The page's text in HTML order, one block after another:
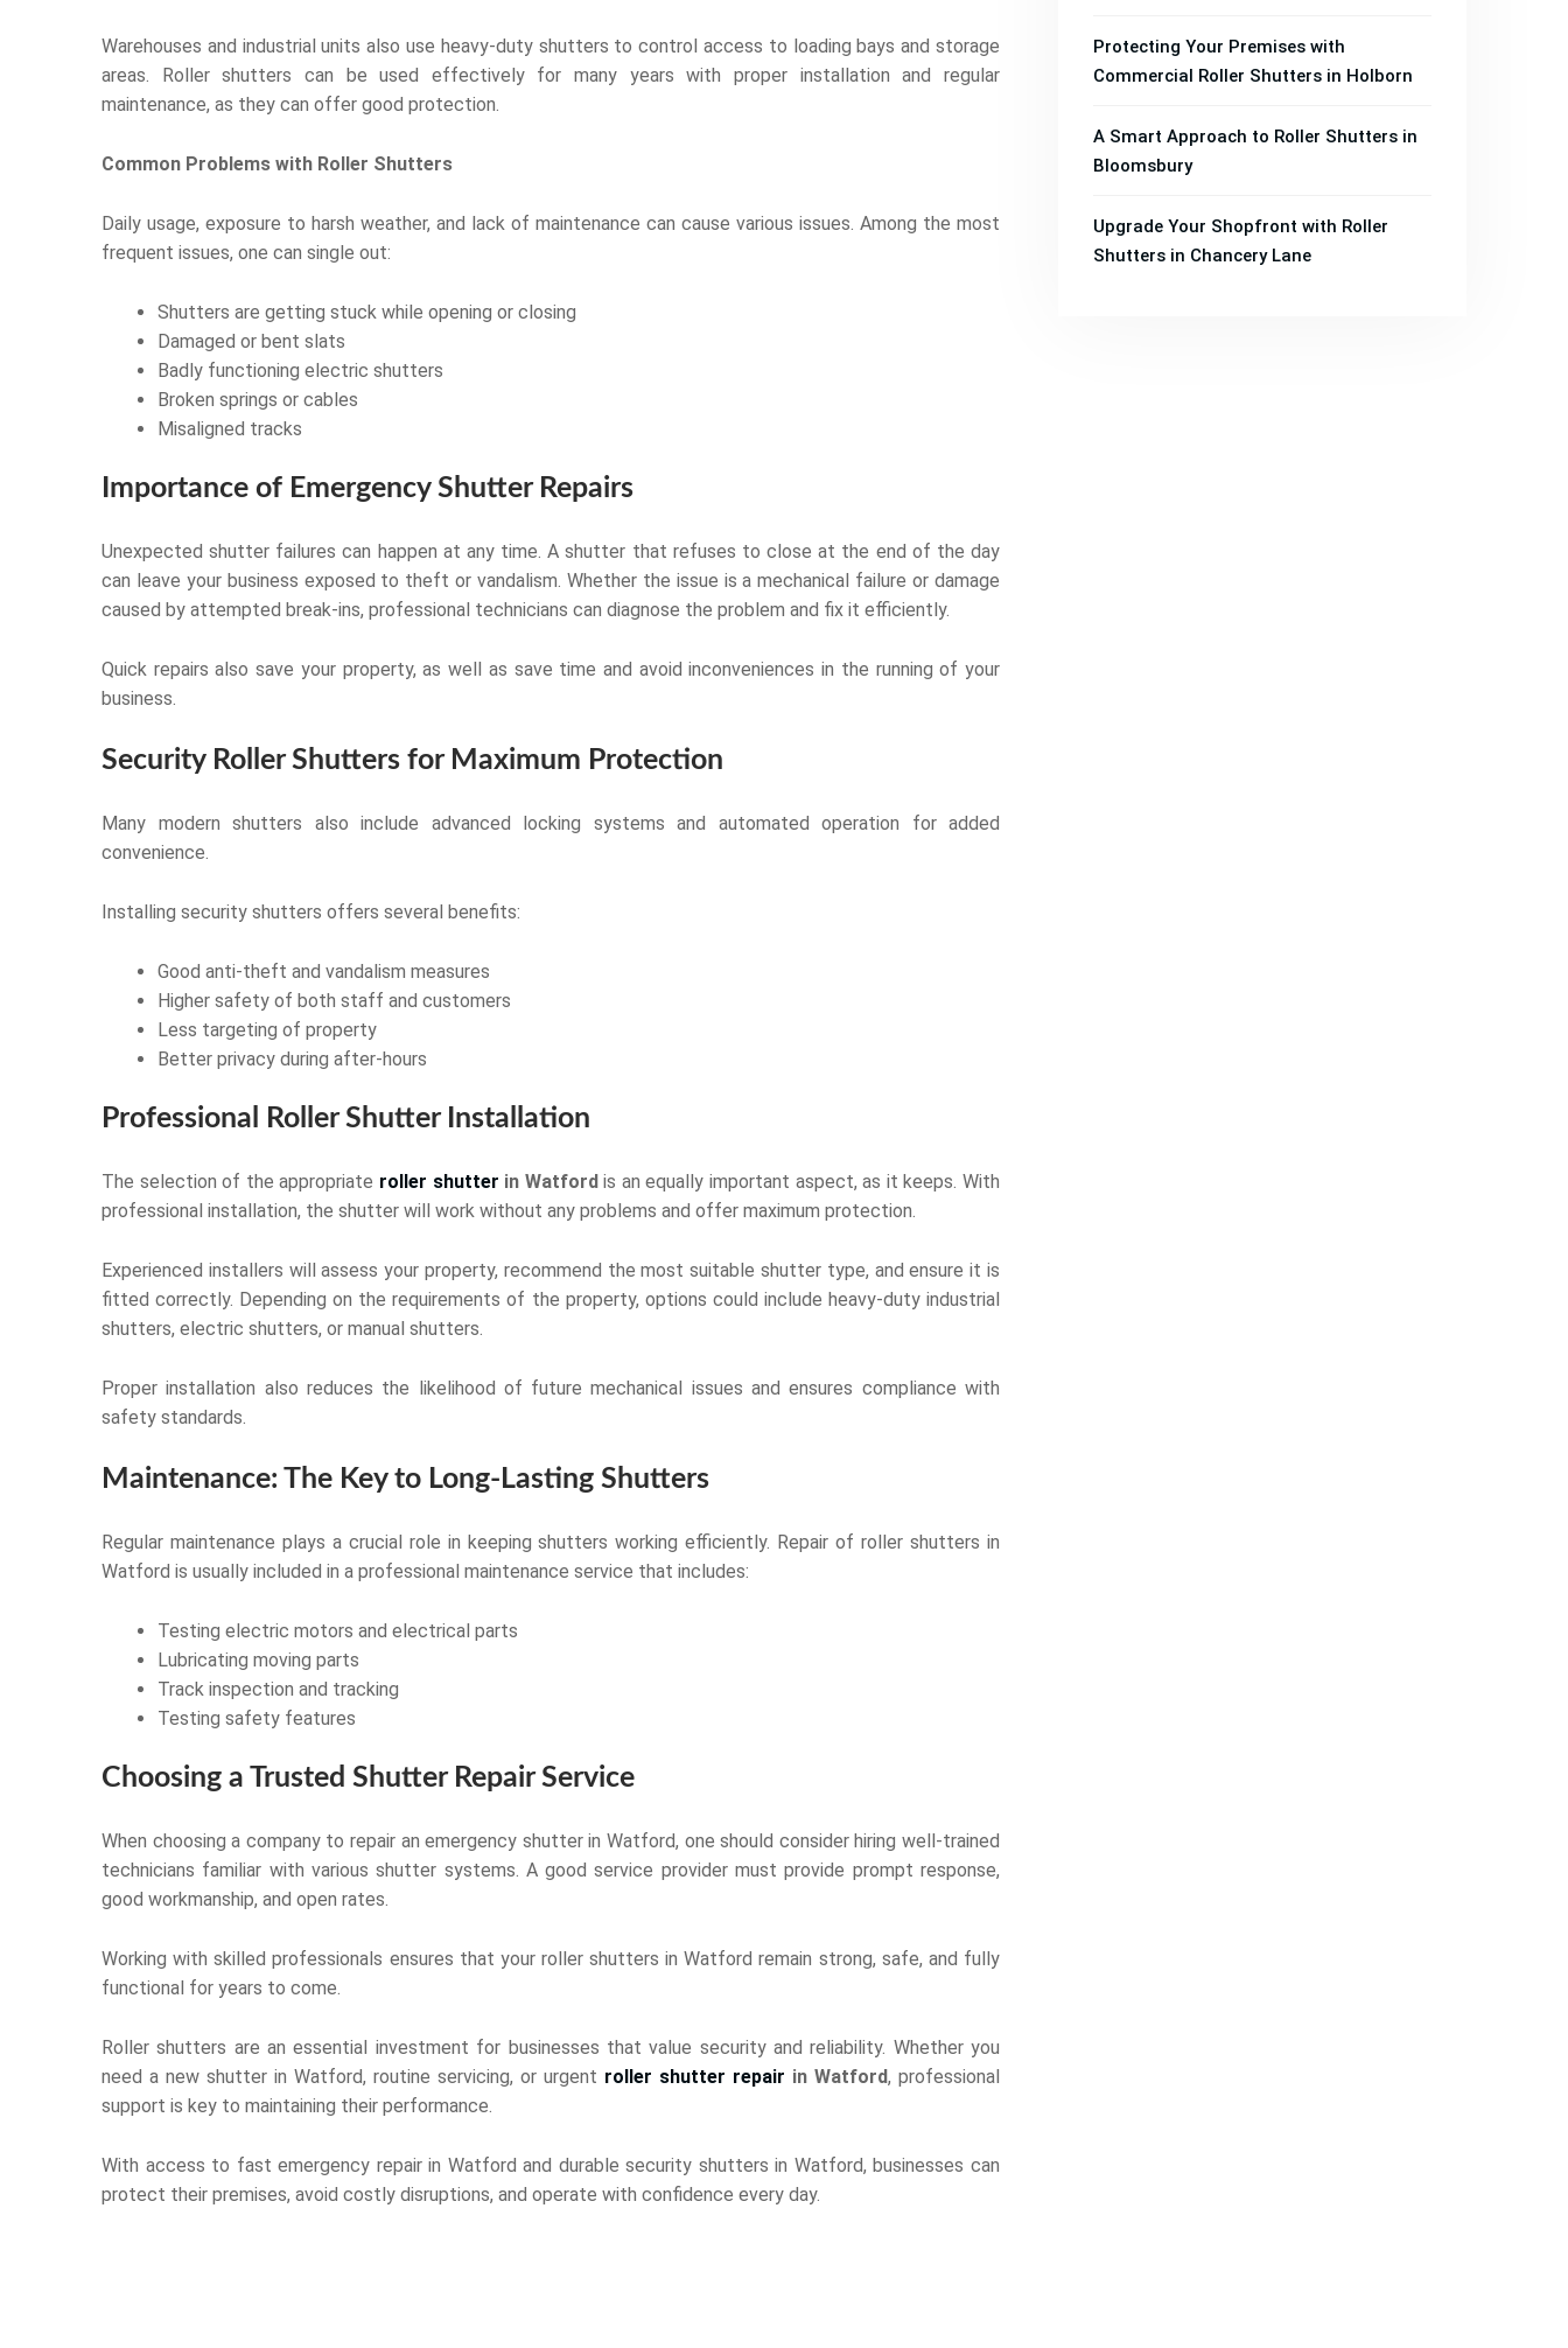
Warehouses and industrial units also use heavy-duty shutters to control access to loading bays and storage
areas. Roller shutters can be used effectively for many years with proper installation and regular
maintenance, as they can offer good protection.
Common Problems with Roller Shutters
Daily usage, exposure to harsh weather, and lack of maintenance can cause various issues. Among the most
frequent issues, one can single out:
Shutters are getting stuck while opening or closing
Damaged or bent slats
Badly functioning electric shutters
Broken springs or cables
Misaligned tracks
Importance of Emergency Shutter Repairs
Unexpected shutter failures can happen at any time. A shutter that refuses to close at the end of the day
can leave your business exposed to theft or vandalism. Whether the issue is a mechanical failure or damage
caused by attempted break-ins, professional technicians can diagnose the problem and fix it efficiently.
Quick repairs also save your property, as well as save time and avoid inconveniences in the running of your
business.
Security Roller Shutters for Maximum Protection
Many modern shutters also include advanced locking systems and automated operation for added
convenience.
Installing security shutters offers several benefits:
Good anti-theft and vandalism measures
Higher safety of both staff and customers
Less targeting of property
Better privacy during after-hours
Professional Roller Shutter Installation
The selection of the appropriate roller shutter in Watfordis an equally important aspect, as it keeps. With
professional installation, the shutter will work without any problems and offer maximum protection.
Experienced installers will assess your property, recommend the most suitable shutter type, and ensure it is
fitted correctly. Depending on the requirements of the property, options could include heavy-duty industrial
shutters, electric shutters, or manual shutters.
Proper installation also reduces the likelihood of future mechanical issues and ensures compliance with
safety standards.
Maintenance: The Key to Long-Lasting Shutters
Regular maintenance plays a crucial role in keeping shutters working efficiently. Repair of roller shutters in
Watford is usually included in a professional maintenance service that includes:
Testing electric motors and electrical parts
Lubricating moving parts
Track inspection and tracking
Testing safety features
Choosing a Trusted Shutter Repair Service
When choosing a company to repair an emergency shutter in Watford, one should consider hiring well-trained
technicians familiar with various shutter systems. A good service provider must provide prompt response,
good workmanship, and open rates.
Working with skilled professionals ensures that your roller shutters in Watford remain strong, safe, and fully
functional for years to come.
Roller shutters are an essential investment for businesses that value security and reliability. Whether you
need a new shutter in Watford, routine servicing, or urgent roller shutter repair in Watford, professional
support is key to maintaining their performance.
With access to fast emergency repair in Watford and durable security shutters in Watford, businesses can
protect their premises, avoid costly disruptions, and operate with confidence every day.
Protecting Your Premises with
Commercial Roller Shutters in Holborn
A Smart Approach to Roller Shutters in
Bloomsbury
Upgrade Your Shopfront with Roller
Shutters in Chancery Lane